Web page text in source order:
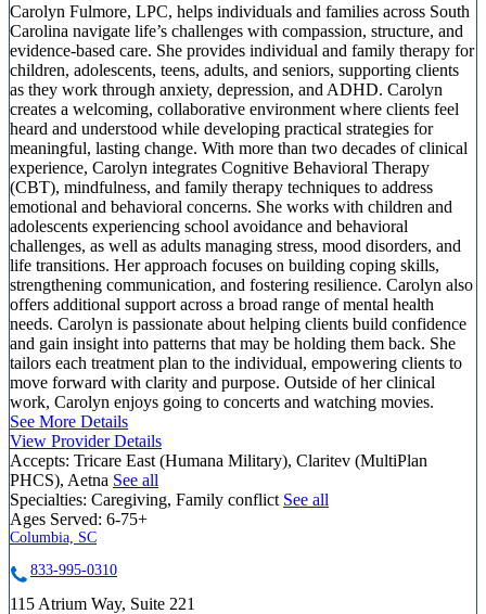
Carolyn Fulmore, LPC, helps individuals and families across South
Carolina navigate life’s challenges with compassion, structure, and
evidence-based care. She provides individual and family therapy for
children, adolescents, teens, adults, and seniors, supporting clients
as they work through anxiety, depression, and ADHD. Carolyn
creates a welcoming, collaborative environment where clients feel
heard and understood while developing practical strategies for
meaningful, lasting change. With more than two decades of clinical
experience, Carolyn integrates Cognitive Behavioral Therapy
(CBT), mindfulness, and family therapy techniques to address
emotional and behavioral concerns. She works with children and
adolescents experiencing school avoidance and behavioral
challenges, as well as adults managing stress, mood disorders, and
life transitions. Her approach focuses on building coping skills,
strengthening communication, and fostering resilience. Carolyn also
offers additional support across a broad range of mental health
needs. Carolyn is passionate about helping clients build confidence
and gain insight into patterns that may be holding them back. She
tailors each treatment plan to the individual, empowering clients to
move forward with clarity and purpose. Outside of her clinical
work, Carolyn enjoys going to concerts and watching movies.
See More Details
View Provider Details
Accepts: Tricare East (Humana Military), Claritev (MultiPlan
PHCS), Aetna See all
Specialties: Caregiving, Family conflict See all
Ages Served: 6-75+
Columbia, SC
833-995-0310
115 Atrium Way, Suite 221